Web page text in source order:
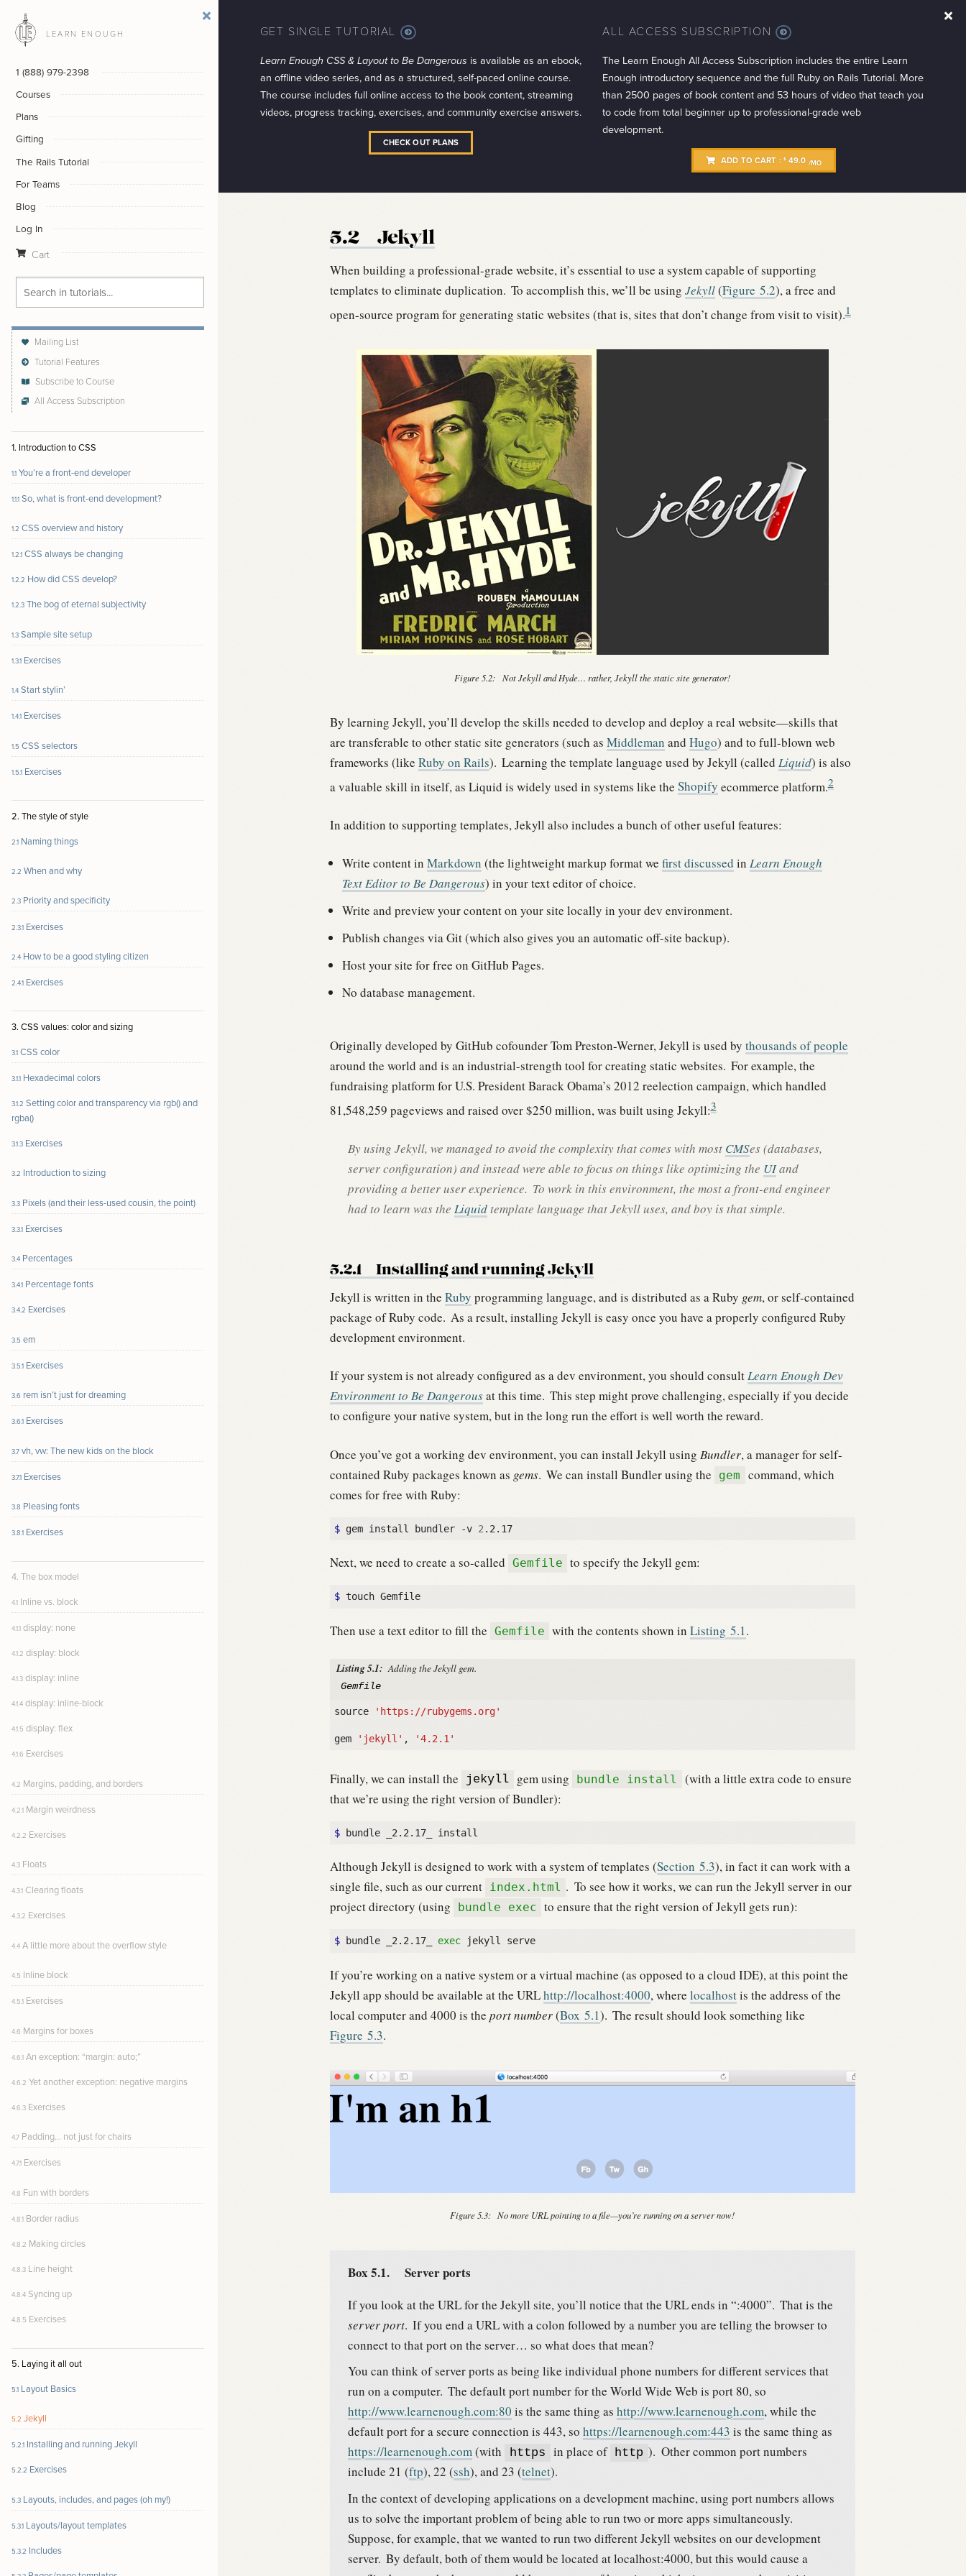
LEARN ENOUGH
1 (888) 979-2398
Courses
Plans
Gifting
The Rails Tutorial
For Teams
Blog
Log In
Cart
Mailing List
Tutorial Features
Subscribe to Course
All Access Subscription
content
1. Introduction to CSS
1.1 You’re a front-end developer
1.1.1 So, what is front-end development?
1.2 CSS overview and history
1.2.1 CSS always be changing
1.2.2 How did CSS develop?
1.2.3 The bog of eternal subjectivity
1.3 Sample site setup
1.3.1 Exercises
1.4 Start stylin’
1.4.1 Exercises
1.5 CSS selectors
1.5.1 Exercises
2. The style of style
2.1 Naming things
2.2 When and why
2.3 Priority and specificity
2.3.1 Exercises
2.4 How to be a good styling citizen
2.4.1 Exercises
3. CSS values: color and sizing
3.1 CSS color
3.1.1 Hexadecimal colors
3.1.2 Setting color and transparency via rgb() and
rgba()
3.1.3 Exercises
3.2 Introduction to sizing
3.3 Pixels (and their less-used cousin, the point)
3.3.1 Exercises
3.4 Percentages
3.4.1 Percentage fonts
3.4.2 Exercises
3.5 em
3.5.1 Exercises
3.6 rem isn’t just for dreaming
3.6.1 Exercises
3.7 vh, vw: The new kids on the block
3.7.1 Exercises
3.8 Pleasing fonts
3.8.1 Exercises
4. The box model
4.1 Inline vs. block
4.1.1 display: none
4.1.2 display: block
4.1.3 display: inline
4.1.4 display: inline-block
4.1.5 display: flex
4.1.6 Exercises
4.2 Margins, padding, and borders
4.2.1 Margin weirdness
4.2.2 Exercises
4.3 Floats
4.3.1 Clearing floats
4.3.2 Exercises
4.4 A little more about the overflow style
4.5 Inline block
4.5.1 Exercises
4.6 Margins for boxes
4.6.1 An exception: “margin: auto;”
4.6.2 Yet another exception: negative margins
4.6.3 Exercises
4.7 Padding… not just for chairs
4.7.1 Exercises
4.8 Fun with borders
4.8.1 Border radius
4.8.2 Making circles
4.8.3 Line height
4.8.4 Syncing up
4.8.5 Exercises
5. Laying it all out
5.1 Layout Basics
5.2 Jekyll
5.2.1 Installing and running Jekyll
5.2.2 Exercises
5.3 Layouts, includes, and pages (oh my!)
5.3.1 Layouts/layout templates
5.3.2 Includes
GET SINGLE TUTORIAL MORE
INFO
Learn Enough CSS & Layout to Be Dangerous is available as an ebook,
an offline video series, and as a structured, self-paced online course.
The course includes full online access to the book content, streaming
videos, progress tracking, exercises, and community exercise answers.
CHECK OUT PLANS
ALL ACCESS SUBSCRIPTION MORE
INFO
The Learn Enough All Access Subscription includes the entire Learn
Enough introductory sequence and the full Ruby on Rails Tutorial. More
than 2500 pages of book content and 53 hours of video that teach you
to code from total beginner up to professional-grade web
development.
ADD TO CART : $49.0 /MO
5.2 Jekyll
When building a professional-grade website, it’s essential to use a system capable of supporting
templates to eliminate duplication. To accomplish this, we’ll be using Jekyll(Figure 5.2), a free and
open-source program for generating static websites (that is, sites that don’t change from visit to visit).1
Figure 5.2: Not Jekyll and Hyde… rather, Jekyll the static site generator!
By learning Jekyll, you’ll develop the skills needed to develop and deploy a real website—skills that
are transferable to other static site generators (such as Middleman and Hugo) and to full-blown web
frameworks (like Ruby on Rails). Learning the template language used by Jekyll (called Liquid) is also
a valuable skill in itself, as Liquid is widely used in systems like the Shopify ecommerce platform.2
In addition to supporting templates, Jekyll also includes a bunch of other useful features:
Write content in Markdown (the lightweight markup format we first discussed in Learn Enough
Text Editor to Be Dangerous) in your text editor of choice.
Write and preview your content on your site locally in your dev environment.
Publish changes via Git (which also gives you an automatic off-site backup).
Host your site for free on GitHub Pages.
No database management.
Originally developed by GitHub cofounder Tom Preston-Werner, Jekyll is used by thousands of people
around the world and is an industrial-strength tool for creating static websites. For example, the
fundraising platform for U.S. President Barack Obama’s 2012 reelection campaign, which handled
81,548,259 pageviews and raised over $250 million, was built using Jekyll:3
By using Jekyll, we managed to avoid the complexity that comes with most CMSes (databases,
server configuration) and instead were able to focus on things like optimizing the UIand
providing a better user experience. To work in this environment, the most a front-end engineer
had to learn was the Liquidtemplate language that Jekyll uses, and boy is that simple.
5.2.1 Installing and running Jekyll
Jekyll is written in the Ruby programming language, and is distributed as a Ruby gem, or self-contained
package of Ruby code. As a result, installing Jekyll is easy once you have a properly configured Ruby
development environment.
If your system is not already configured as a dev environment, you should consultLearn Enough Dev
Environment to Be Dangerousat this time. This step might prove challenging, especially if you decide
to configure your native system, but in the long run the effort is well worth the reward.
Once you’ve got a working dev environment, you can install Jekyll using Bundler, a manager for self-
contained Ruby packages known as gems. We can install Bundler using the gem
command, which
comes for free with Ruby:
$ gem install bundler -v 2
Next, we need to create a so-called Gemfile to specify the Jekyll gem:
$
Then use a text editor to fill the Gemfile with the contents shown inListing5.1.
Listing 5.1: Adding the Jekyll gem.
Gemfile
source 'https://rubygems.org'
gem 'jekyll' , '4.2.1'
Finally, we can install the jekyll gem using bundle install
(with a little extra code to ensure
that we’re using the right version of Bundler):
$
Although Jekyll is designed to work with a system of templates (Section 5.3), in fact it can work with a
single file, such as our current index.html . To see how it works, we can run the Jekyll server in our
project directory (using
bundle exec to ensure that the right version of Jekyll gets run):
$ bundle _2.2.17_ exec
If you’re working on a native system or a virtual machine (as opposed to a cloud IDE), at this point the
Jekyll app should be available at the URLhttp://localhost:4000, where localhostis the address of the
local computer and 4000 is the port number(Box 5.1). The result should look something like
Figure 5.3.
Figure 5.3: No more URL pointing to a file—you’re running on a server now!
Box 5.1. Server ports
If you look at the URL for the Jekyll site, you’ll notice that the URL ends in “:4000”. That is the
server port. If you end a URL with a colon followed by a number you are telling the browser to
connect to that port on the server… so what does that mean?
You can think of server ports as being like individual phone numbers for different services that
run on a computer. The default port number for the World Wide Web is port 80, so
http://www.learnenough.com:80 is the same thing as http://www.learnenough.com, while the
default port for a secure connection is 443, so https://learnenough.com:443 is the same thing as
https://learnenough.com(with https in place of http ). Other common port numbers
include 21 (ftp), 22 (ssh), and 23 (telnet).
In the context of developing applications on a development machine, using port numbers allows
us to solve the important problem of being able to run two or more apps simultaneously.
Suppose, for example, that we wanted to run two different Jekyll websites on our development
server. By default, both of them would be located at localhost:4000, but this would cause a